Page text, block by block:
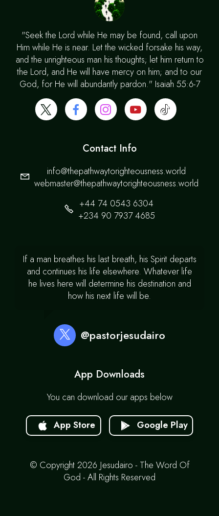
"Seek the Lord while He may be found, call upon
Him while He is near. Let the wicked forsake his way,
and the unrighteous man his thoughts; let him return to
the Lord, and He will have mercy on him; and to our
God, for He will abundantly pardon." Isaiah 55:6-7
Contact Info
info@thepathwaytorighteousness.world
webmaster@thepathwaytorighteousness.world
+44 74 0543 6304
+234 90 7937 4685
If a man breathes his last breath, his Spirit departs
and continues his life elsewhere. Whatever life
he lives here will determine his destination and
how his next life will be.
@pastorjesudairo
App Downloads
You can download our apps below
App Store Google Play
© Copyright 2026 Jesudairo - The Word Of
God - All Rights Reserved